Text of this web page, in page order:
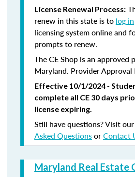
License Renewal Process:
renew in this state is to log in
licensing system online and
prompts to renew.
The CE Shop is an approved
Maryland. Provider Approval
Effective 10/1/2024 -
complete all CE 30 days
license expiring.
Still have questions? Visit our
Asked QuestionsorContact
Maryland Real Estate